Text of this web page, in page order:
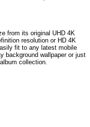
from its original UHD 4K
resolution or HD 4K
fit to any latest mobile
background wallpaper or just
collection.